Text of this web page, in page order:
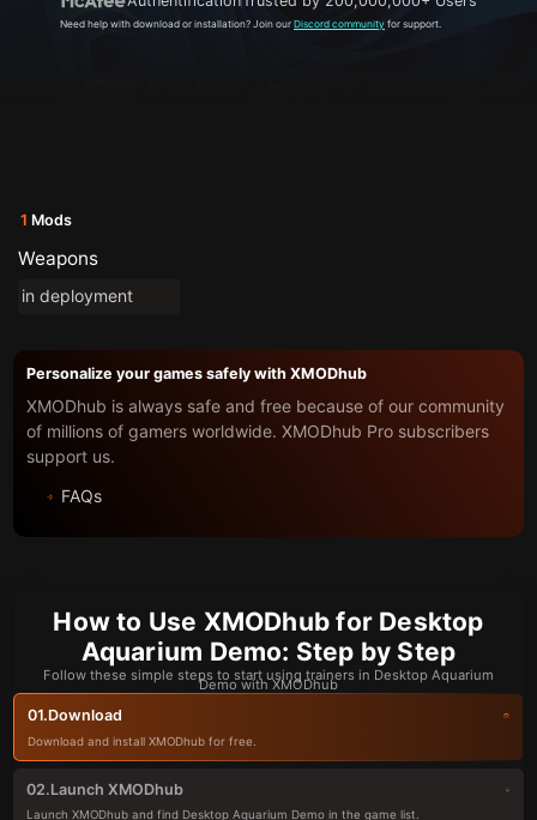
Need help with download or installation? Join our Discord community for support.
1 Mods
Weapons
in deployment
Personalize your games safely with XMODhub
XMODhub is always safe and free because of our community
of millions of gamers worldwide. XMODhub Pro subscribers
support us.
FAQs
How to Use XMODhub for Desktop
Aquarium Demo: Step by Step
Follow these simple steps to start using trainers in Desktop Aquarium
Demo with XMODhub
01.Download
Download and install XMODhub for free.
02.Launch XMODhub
Launch XMODhub and find Desktop Aquarium Demo in the game list.